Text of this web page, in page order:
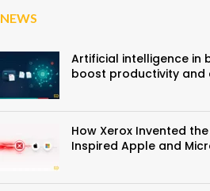
NEWS
Artificial intelligence in
boost productivity and
How Xerox Invented
Inspired Apple and